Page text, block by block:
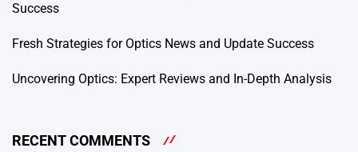
Success
Fresh Strategies for Optics News and Update Success
Uncovering Optics: Expert Reviews and In-Depth Analysis
RECENT COMMENTS